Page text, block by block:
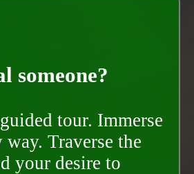
someone?
tour. Immerse
Traverse the
your desire to